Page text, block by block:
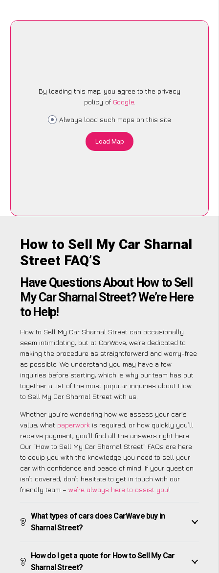
By loading this map, you agree to the privacy
policy of Google.
Always load such maps on this site
Load Map
How to Sell My Car Sharnal
Street FAQ’S
Have Questions About How to Sell
My Car Sharnal Street? We’re Here
to Help!
How to Sell My Car Sharnal Street can occasionally
seem intimidating, but at CarWave, we’re dedicated to
making the procedure as straightforward and worry-free
as possible. We understand you may have a few
inquiries before starting, which is why our team has put
together a list of the most popular inquiries about How
to Sell My Car Sharnal Street with us.
Whether you’re wondering how we assess your car’s
value, what paperwork is required, or how quickly you’ll
receive payment, you’ll find all the answers right here.
Our “How to Sell My Car Sharnal Street” FAQs are here
to equip you with the knowledge you need to sell your
car with confidence and peace of mind. If your question
isn’t covered, don’t hesitate to get in touch with our
friendly team – we’re always here to assist you!
What types of cars does CarWave buy in
Sharnal Street?
How do I get a quote for How to Sell My Car
Sharnal Street?